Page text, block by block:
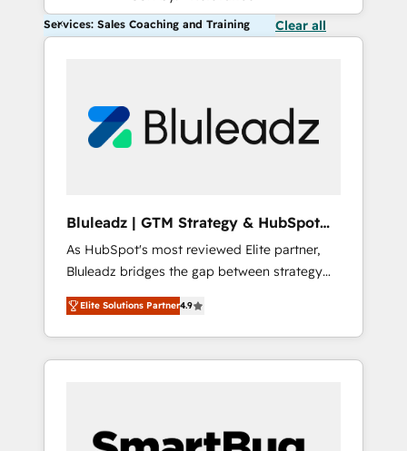
Services: Sales Coaching and Training Clear all
Bluleadz | GTM Strategy & HubSpot
Implementation
As HubSpot's most reviewed Elite partner,
Bluleadz bridges the gap between strategy
and execution. We don't just "set up tools" —
we install the GTM Operating System (GTM
OS) to align your leadership and engineer a
portal that drives predictable revenue
and Story to stop "accelerating a mess." ⚙️
Elite Solutions Partner4.9